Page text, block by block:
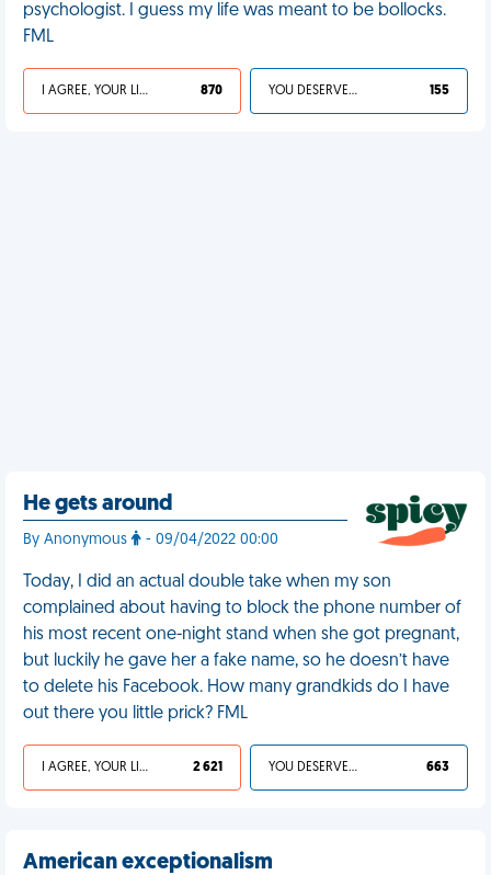
psychologist. I guess my life was meant to be bollocks.
FML
I AGREE, YOUR LIFE SUCKS 870 YOU DESERVED IT 155
He gets around
By Anonymous - 09/04/2022 00:00
Today, I did an actual double take when my son
complained about having to block the phone number of
his most recent one-night stand when she got pregnant,
but luckily he gave her a fake name, so he doesn’t have
to delete his Facebook. How many grandkids do I have
out there you little prick? FML
I AGREE, YOUR LIFE SUCKS 2 621 YOU DESERVED IT 663
American exceptionalism